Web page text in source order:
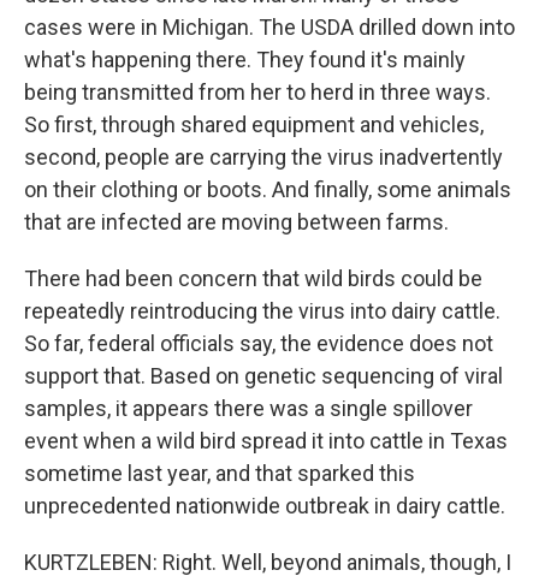
cases were in Michigan. The USDA drilled down into
what's happening there. They found it's mainly
being transmitted from her to herd in three ways.
So first, through shared equipment and vehicles,
second, people are carrying the virus inadvertently
on their clothing or boots. And finally, some animals
that are infected are moving between farms.
There had been concern that wild birds could be
repeatedly reintroducing the virus into dairy cattle.
So far, federal officials say, the evidence does not
support that. Based on genetic sequencing of viral
samples, it appears there was a single spillover
event when a wild bird spread it into cattle in Texas
sometime last year, and that sparked this
unprecedented nationwide outbreak in dairy cattle.
KURTZLEBEN: Right. Well, beyond animals, though, I